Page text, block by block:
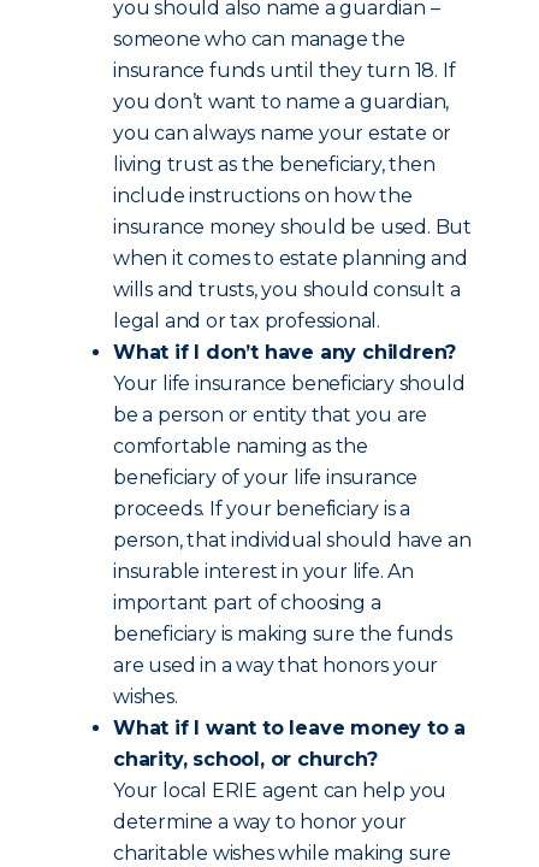
you should also name a guardian –
someone who can manage the
insurance funds until they turn 18. If
you don’t want to name a guardian,
you can always name your estate or
living trust as the beneficiary, then
include instructions on how the
insurance money should be used. But
when it comes to estate planning and
wills and trusts, you should consult a
legal and or tax professional.
What if I don’t have any children?
Your life insurance beneficiary should
be a person or entity that you are
comfortable naming as the
beneficiary of your life insurance
proceeds. If your beneficiary is a
person, that individual should have an
insurable interest in your life. An
important part of choosing a
beneficiary is making sure the funds
are used in a way that honors your
wishes.
What if I want to leave money to a
charity, school, or church?
Your local ERIE agent can help you
determine a way to honor your
charitable wishes while making sure